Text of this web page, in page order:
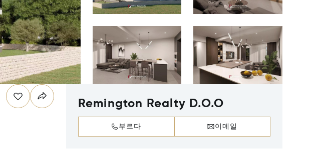
Remington Realty D.O.O
부르다 이메일